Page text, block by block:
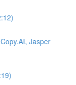
Jasper